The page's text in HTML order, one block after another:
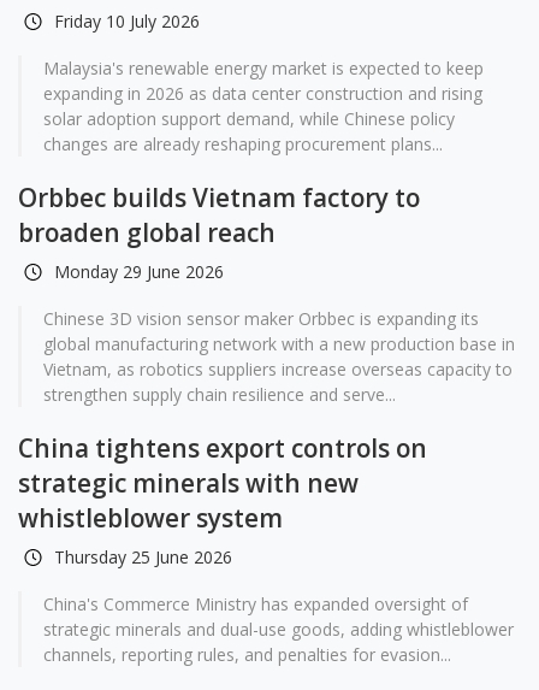
Friday 10 July 2026
Malaysia's renewable energy market is expected to keep
expanding in 2026 as data center construction and rising
solar adoption support demand, while Chinese policy
changes are already reshaping procurement plans...
Orbbec builds Vietnam factory to
broaden global reach
Monday 29 June 2026
Chinese 3D vision sensor maker Orbbec is expanding its
global manufacturing network with a new production base in
Vietnam, as robotics suppliers increase overseas capacity to
strengthen supply chain resilience and serve...
China tightens export controls on
strategic minerals with new
whistleblower system
Thursday 25 June 2026
China's Commerce Ministry has expanded oversight of
strategic minerals and dual-use goods, adding whistleblower
channels, reporting rules, and penalties for evasion...